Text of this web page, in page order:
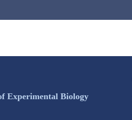
Experimental Biology